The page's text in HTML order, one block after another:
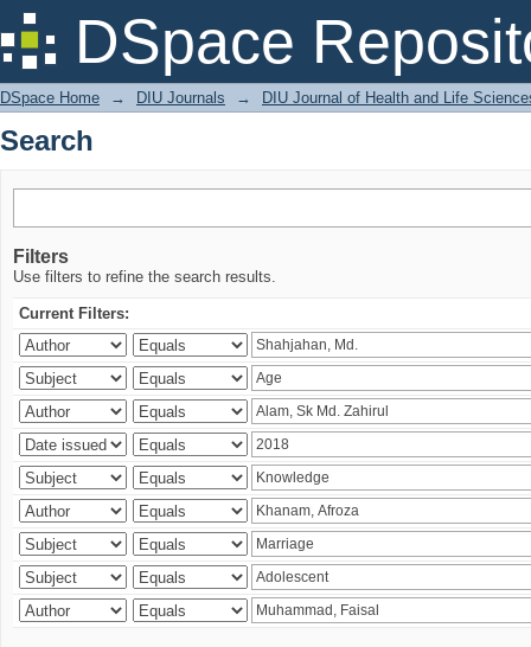
DSpace
Search
DSpace Home → DIU Journals → DIU Journal of Health and Life
Search
Filters
Use filters to refine the search results.
Current Filters: